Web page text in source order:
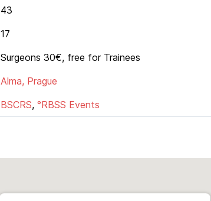
43
17
Surgeons 30€, free for Trainees
Alma, Prague
BSCRS, °RBSS Events